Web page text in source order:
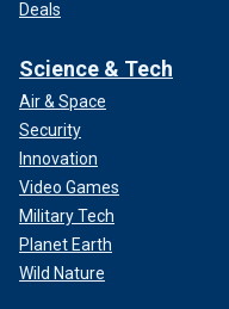
Deals
Science & Tech
Air & Space
Security
Innovation
Video Games
Military Tech
Planet Earth
Wild Nature